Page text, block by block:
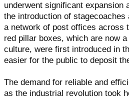
underwent significant expansion
the introduction of
a network of post offices across
red pillar boxes, which are now
culture, were first introduced in
easier for the public to deposit
The demand for reliable and
as the industrial revolution took